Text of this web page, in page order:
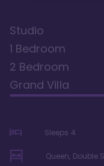
Studio
1 Bedroom
2 Bedroom
Grand Villa
Sleeps 4
Queen, Double